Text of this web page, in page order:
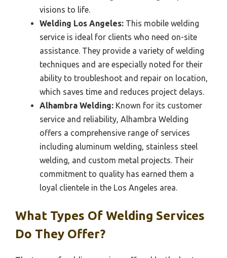
visions to life.
Welding Los Angeles: This mobile welding
service is ideal for clients who need on-site
assistance. They provide a variety of welding
techniques and are especially noted for their
ability to troubleshoot and repair on location,
which saves time and reduces project delays.
Alhambra Welding: Known for its customer
service and reliability, Alhambra Welding
offers a comprehensive range of services
including aluminum welding, stainless steel
welding, and custom metal projects. Their
commitment to quality has earned them a
loyal clientele in the Los Angeles area.
What Types Of Welding Services
Do They Offer?